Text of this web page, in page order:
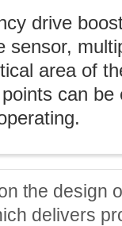
drive
sensor,
area of
can be
the design
delivers